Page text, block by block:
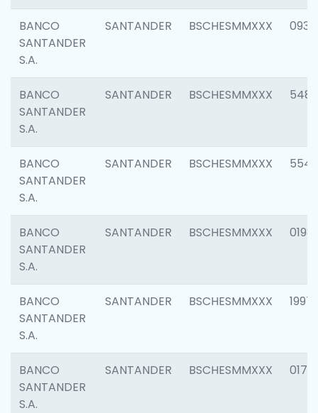
BANCO
SANTANDER
S.A.
SANTANDER BSCHESMMXXX 0934
BANCO
SANTANDER
S.A.
SANTANDER BSCHESMMXXX 5485
BANCO
SANTANDER
S.A.
SANTANDER BSCHESMMXXX 5547
BANCO
SANTANDER
S.A.
SANTANDER BSCHESMMXXX 0198
BANCO
SANTANDER
S.A.
SANTANDER BSCHESMMXXX 1997
BANCO
SANTANDER
S.A.
SANTANDER BSCHESMMXXX 0175